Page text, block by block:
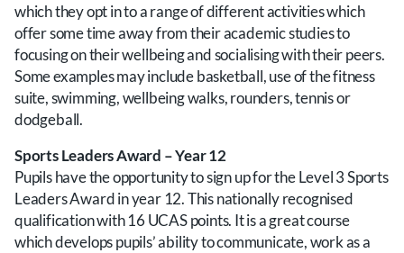
which they opt in to a range of different activities which
offer some time away from their academic studies to
focusing on their wellbeing and socialising with their peers.
Some examples may include basketball, use of the fitness
suite, swimming, wellbeing walks, rounders, tennis or
dodgeball.
Sports Leaders Award – Year 12
Pupils have the opportunity to sign up for the Level 3 Sports
Leaders Award in year 12. This nationally recognised
qualification with 16 UCAS points. It is a great course
which develops pupils’ ability to communicate, work as a